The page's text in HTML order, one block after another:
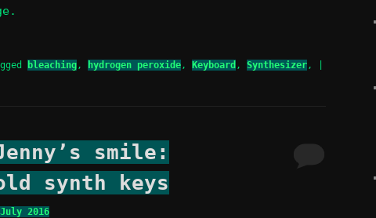
bleaching, hydrogen peroxide, Keyboard , Synthesizer,
smile:
synth keys
2016